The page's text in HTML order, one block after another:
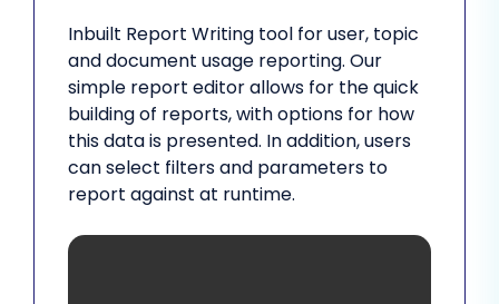
Inbuilt Report Writing tool for user, topic
and document usage reporting. Our
simple report editor allows for the quick
building of reports, with options for how
this data is presented. In addition, users
can select filters and parameters to
report against at runtime.